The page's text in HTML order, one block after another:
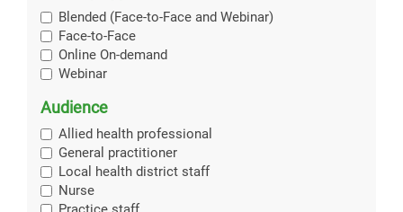
Blended (Face-to-Face and Webinar)
Face-to-Face
Online On-demand
Webinar
Audience
Allied health professional
General practitioner
Local health district staff
Nurse